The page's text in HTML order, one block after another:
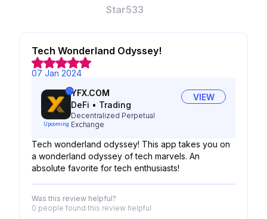
Star533
Tech Wonderland Odyssey!
07 Jan 2024
Upcoming
YFX.COM
DeFi • Trading
Decentralized Perpetual
Exchange
VIEW
Tech wonderland odyssey! This app takes you on
a wonderland odyssey of tech marvels. An
absolute favorite for tech enthusiasts!
Was this review helpful?
0 people found this review helpful